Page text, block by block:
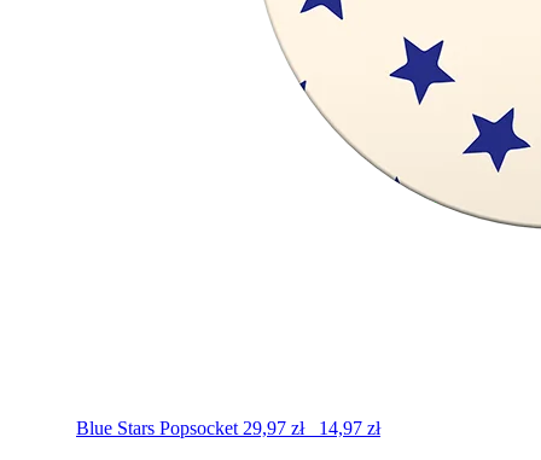
Blue Stars Popsocket 29,97 zł 14,97 zł